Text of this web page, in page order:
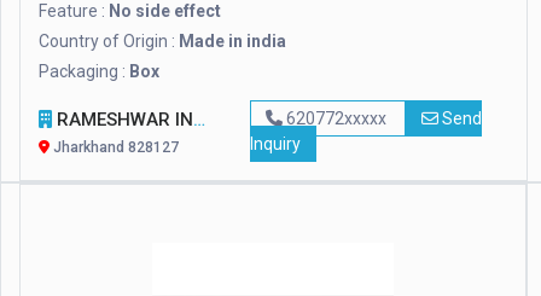
Feature : No side effect
Country of Origin : Made in india
Packaging : Box
RAMESHWAR INTERNATIONAL
Jharkhand 828127
620772xxxxx
Send
Inquiry